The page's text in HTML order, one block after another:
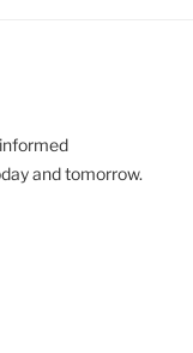
and tomorrow.